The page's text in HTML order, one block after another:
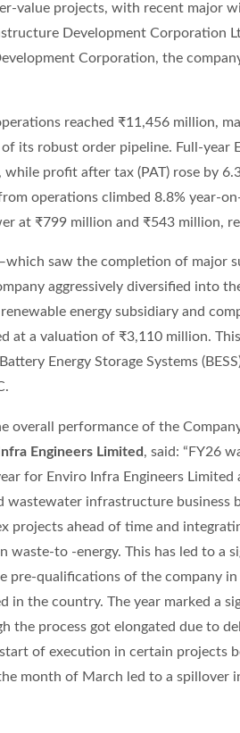
value projects, with recent major
Development Corporation
Corporation, the
reached ₹11,456 million,
its robust order pipeline. Full-year
profit after tax (PAT) rose by
operations climbed 8.8% year-
at ₹799 million and ₹543 million,
saw the completion of major
aggressively diversified into
energy subsidiary and
at a valuation of ₹3,110 million.
Energy Storage Systems
overall performance of the
Engineers Limited , said: “FY26
for Enviro Infra Engineers Limited
wastewater infrastructure business
projects ahead of time and
waste-to -energy. This has led to a
pre-qualifications of the company
the country. The year marked a
the process got elongated due to
of execution in certain projects
month of March led to a spillover